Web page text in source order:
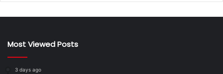
Most Viewed Posts
3 days ago